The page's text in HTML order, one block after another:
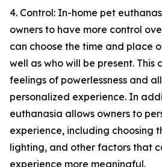
4. Control: In-home pet
owners to have more control
can choose the time and place
well as who will be present. This
feelings of powerlessness and
personalized experience. In
euthanasia allows owners to
experience, including choosing
lighting, and other factors that
experience more meaningful.